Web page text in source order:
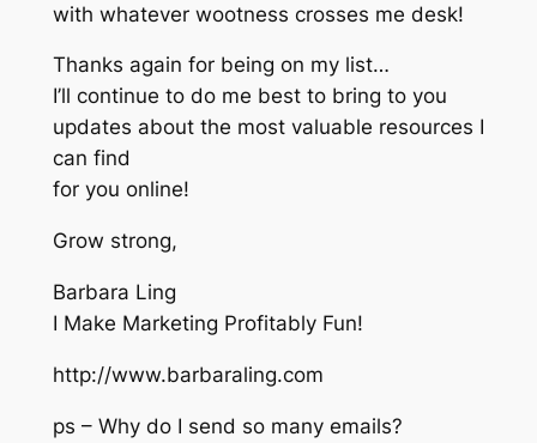
with whatever wootness crosses me desk!
Thanks again for being on my list…
I’ll continue to do me best to bring to you
updates about the most valuable resources I
can find
for you online!
Grow strong,
Barbara Ling
I Make Marketing Profitably Fun!
http://www.barbaraling.com
ps – Why do I send so many emails?